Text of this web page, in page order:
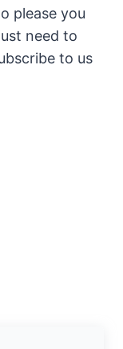
please you
need to
to us